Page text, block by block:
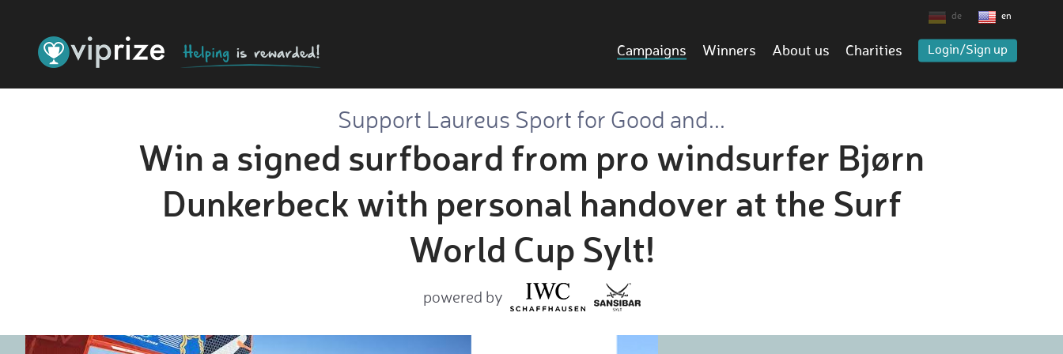
de en
Campaigns Winners About us Charities Login/Sign up
Support Laureus Sport for Good and...
Win a signed surfboard from pro windsurfer Bjørn
Dunkerbeck with personal handover at the Surf
World Cup Sylt!
powered by